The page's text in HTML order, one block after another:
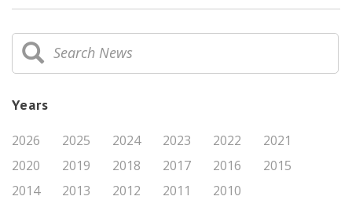
Years
2026 2025 2024 2023 2022
2021
2020
2019 2018 2017 2016
2015
2014
2013 2012 2011 2010